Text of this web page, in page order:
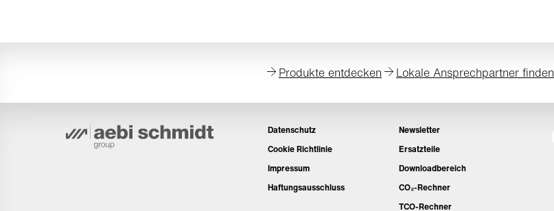
Produkte entdecken Lokale Ansprechpartner finden
Datenschutz
Cookie Richtlinie
Impressum
Haftungsausschluss
Newsletter
Ersatzteile
Downloadbereich
CO₂-Rechner
TCO-Rechner